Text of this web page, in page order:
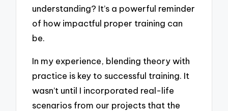
understanding? It’s a powerful reminder
of how impactful proper training can
be.
In my experience, blending theory with
practice is key to successful training. It
wasn’t until I incorporated real-life
scenarios from our projects that the